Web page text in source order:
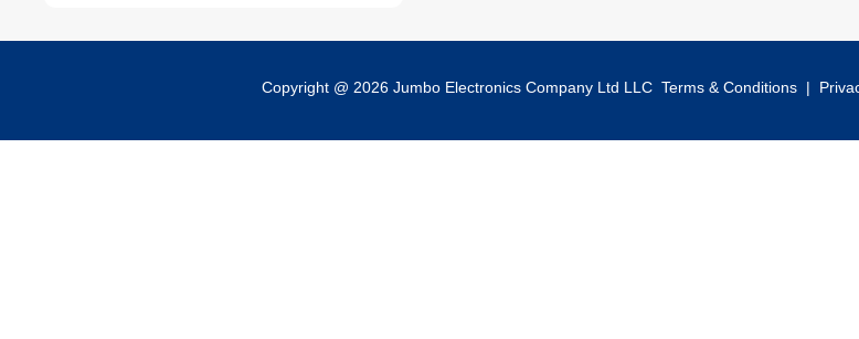
Copyright @ 2026 Jumbo Electronics Company Ltd LLC Terms & Conditions |